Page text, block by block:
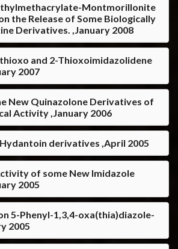
Montmorillonite
the Release of Some Biologically
Derivatives. ,January 2008
and 2-Thioxoimidazolidene
2007
New Quinazolone Derivatives of
Activity ,January 2006
derivatives ,April 2005
of some New Imidazole
2005
5-Phenyl-1,3,4-oxa(thia)diazole-
2005